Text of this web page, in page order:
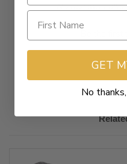
- No reviews
New content loaded
GET
No